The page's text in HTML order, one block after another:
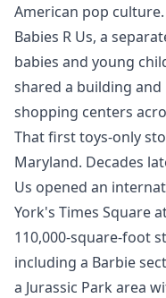
American pop
Babies R Us, a
babies and young
shared a building
shopping centers
That first toys-only
Maryland. Decades
Us opened an
York's Times Square
110,000-square-foot
including a Barbie
a Jurassic Park area